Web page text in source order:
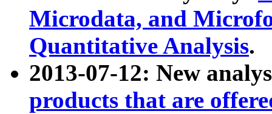
Microdata, and
Quantitative Analysis.
2013-07-12: New
products that are